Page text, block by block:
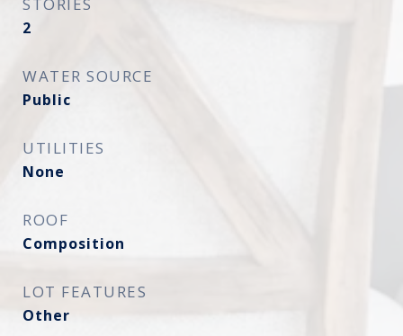
2
WATER SOURCE
Public
UTILITIES
None
ROOF
Composition
LOT FEATURES
Other